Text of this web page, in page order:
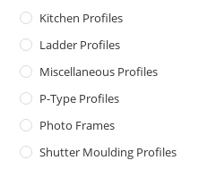
Kitchen Profiles
Ladder Profiles
Miscellaneous Profiles
P-Type Profiles
Photo Frames
Shutter Moulding Profiles